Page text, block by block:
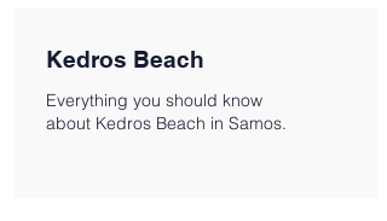
Kedros Beach
Everything you should know
about Kedros Beach in Samos.